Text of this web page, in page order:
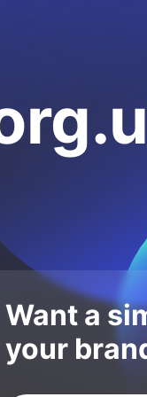
Want a
your